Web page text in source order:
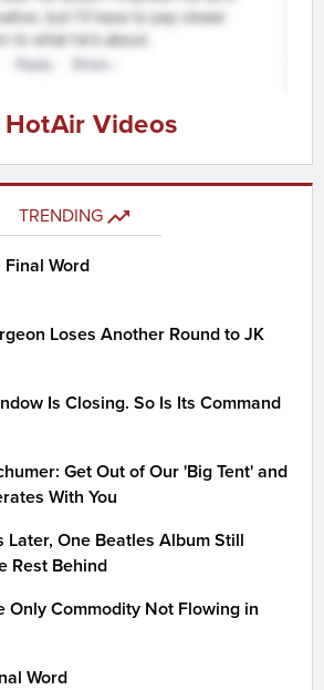
Videos
TRENDING
Word
Loses Another Round to JK
Is Closing. So Is Its Command
Get Out of Our 'Big Tent' and
With You
Later, One Beatles Album Still
Rest Behind
Only Commodity Not Flowing in
Word